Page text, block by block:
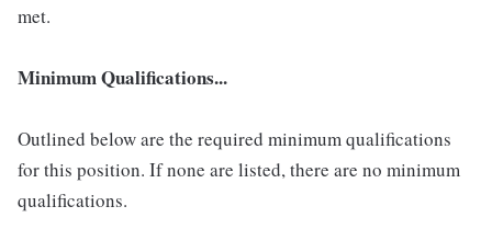
met.
Minimum Qualifications...
Outlined below are the required minimum qualifications
for this position. If none are listed, there are no minimum
qualifications.